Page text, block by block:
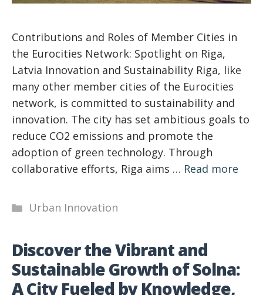
Contributions and Roles of Member Cities in
the Eurocities Network: Spotlight on Riga,
Latvia Innovation and Sustainability Riga, like
many other member cities of the Eurocities
network, is committed to sustainability and
innovation. The city has set ambitious goals to
reduce CO2 emissions and promote the
adoption of green technology. Through
collaborative efforts, Riga aims … Read more
Categories
Urban Innovation
Discover the Vibrant and
Sustainable Growth of Solna:
A City Fueled by Knowledge,